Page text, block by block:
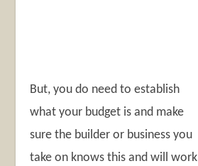
But, you do need to establish
what your budget is and make
sure the builder or business you
take on knows this and will work